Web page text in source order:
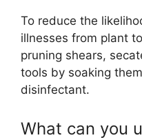
To reduce the
illnesses from plant
pruning shears,
tools by soaking
disinfectant.
What can you